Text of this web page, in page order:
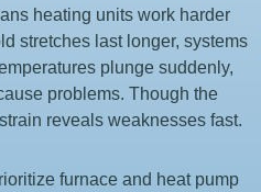
heating units work harder
stretches last longer, systems
plunge suddenly,
problems. Though the
reveals weaknesses fast.
furnace and heat pump